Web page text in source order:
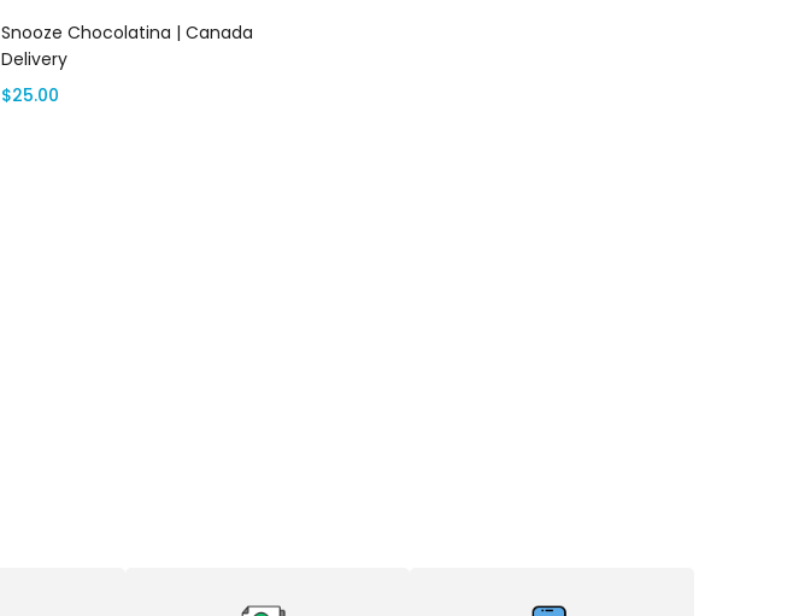
Add to cart
Snooze Chocolatina | Canada
Delivery
$25.00